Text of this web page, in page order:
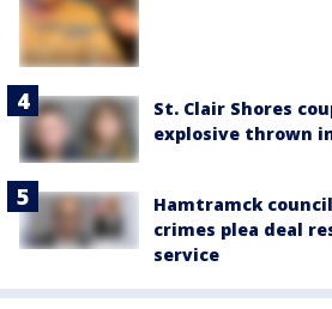
St. Clair Shores
explosive thrown
Hamtramck
crimes plea deal
service